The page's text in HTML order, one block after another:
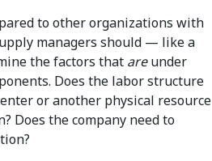
to other organizations with
managers should — like a
the factors that areunder
Does the labor structure
or another physical resource
Does the company need to